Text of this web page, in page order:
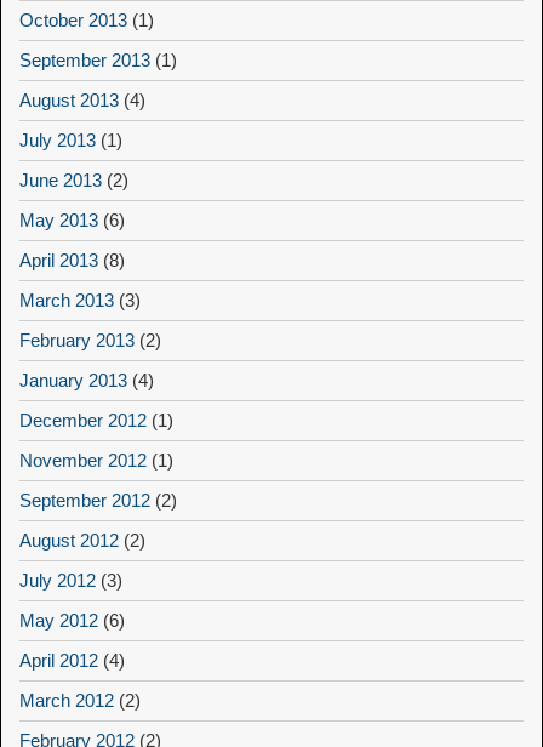
October 2013 (1)
September 2013 (1)
August 2013 (4)
July 2013 (1)
June 2013 (2)
May 2013 (6)
April 2013 (8)
March 2013 (3)
February 2013 (2)
January 2013 (4)
December 2012 (1)
November 2012 (1)
September 2012 (2)
August 2012 (2)
July 2012 (3)
May 2012 (6)
April 2012 (4)
March 2012 (2)
February 2012 (2)